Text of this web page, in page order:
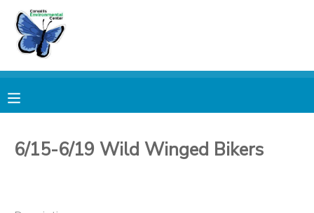
6/15-6/19 Wild Winged Bikers
MY ACCOUNT
RESERVATIONS